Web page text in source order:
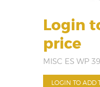
Login
price
MISC ES WP
LOGIN TO ADD